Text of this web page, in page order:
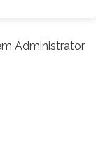
Administrator